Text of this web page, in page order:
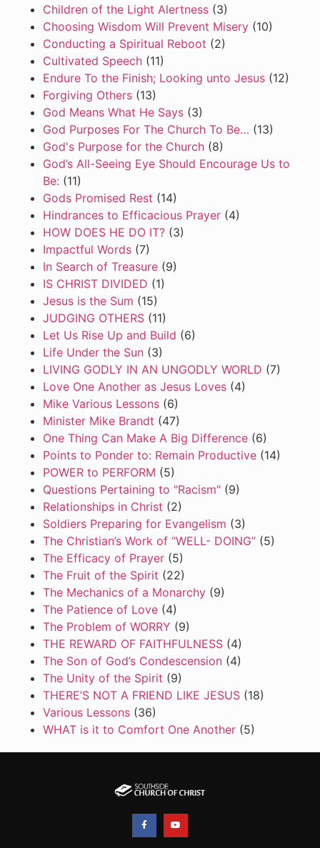
Children of the Light Alertness (3)
Choosing Wisdom Will Prevent Misery (10)
Conducting a Spiritual Reboot (2)
Cultivated Speech (11)
Endure To the Finish; Looking unto Jesus (12)
Forgiving Others (13)
God Means What He Says (3)
God Purposes For The Church To Be… (13)
God's Purpose for the Church (8)
God’s All-Seeing Eye Should Encourage Us to
Be: (11)
Gods Promised Rest (14)
Hindrances to Efficacious Prayer (4)
HOW DOES HE DO IT? (3)
Impactful Words (7)
In Search of Treasure (9)
IS CHRIST DIVIDED (1)
Jesus is the Sum (15)
JUDGING OTHERS (11)
Let Us Rise Up and Build (6)
Life Under the Sun (3)
LIVING GODLY IN AN UNGODLY WORLD (7)
Love One Another as Jesus Loves (4)
Mike Various Lessons (6)
Minister Mike Brandt (47)
One Thing Can Make A Big Difference (6)
Points to Ponder to: Remain Productive (14)
POWER to PERFORM (5)
Questions Pertaining to "Racism" (9)
Relationships in Christ (2)
Soldiers Preparing for Evangelism (3)
The Christian’s Work of “WELL- DOING” (5)
The Efficacy of Prayer (5)
The Fruit of the Spirit (22)
The Mechanics of a Monarchy (9)
The Patience of Love (4)
The Problem of WORRY (9)
THE REWARD OF FAITHFULNESS (4)
The Son of God’s Condescension (4)
The Unity of the Spirit (9)
THERE’S NOT A FRIEND LIKE JESUS (18)
Various Lessons (36)
WHAT is it to Comfort One Another (5)